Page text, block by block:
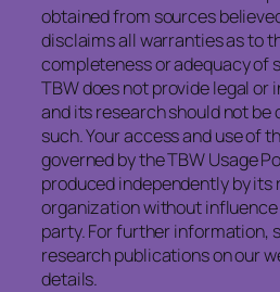
obtained from sources
disclaims all warranties as to
completeness or adequacy of
TBW does not provide legal or
and its research should not be
such. Your access and use of
governed by the TBW Usage
produced independently by its
organization without
party. For further information,
research publications on our
details.